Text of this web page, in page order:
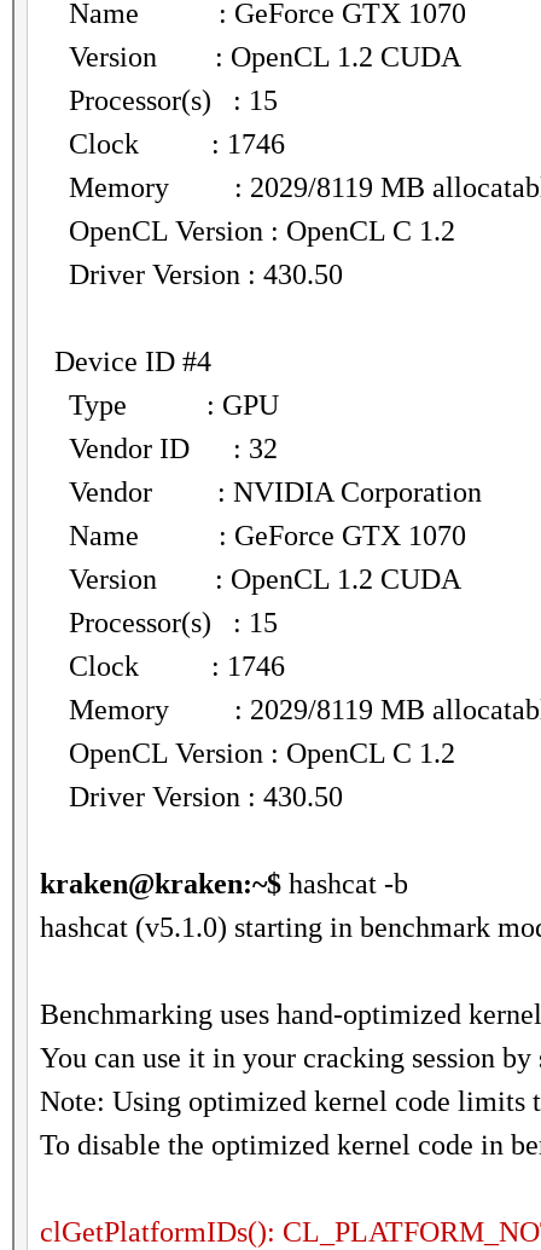
Name : GeForce GTX 1070
Version : OpenCL 1.2 CUDA
Processor(s) : 15
Clock : 1746
Memory : 2029/8119 MB
OpenCL Version : OpenCL C 1.2
Driver Version : 430.50
Device ID #4
Type : GPU
Vendor ID : 32
Vendor : NVIDIA Corporation
Name : GeForce GTX 1070
Version : OpenCL 1.2 CUDA
Processor(s) : 15
Clock : 1746
Memory : 2029/8119 MB
OpenCL Version : OpenCL C 1.2
Driver Version : 430.50
kraken@kraken:~$ hashcat -b
hashcat (v5.1.0) starting in benchmark
Benchmarking uses hand-optimized
You can use it in your cracking session
Note: Using optimized kernel code limits
To disable the optimized kernel code in
clGetPlatformIDs():